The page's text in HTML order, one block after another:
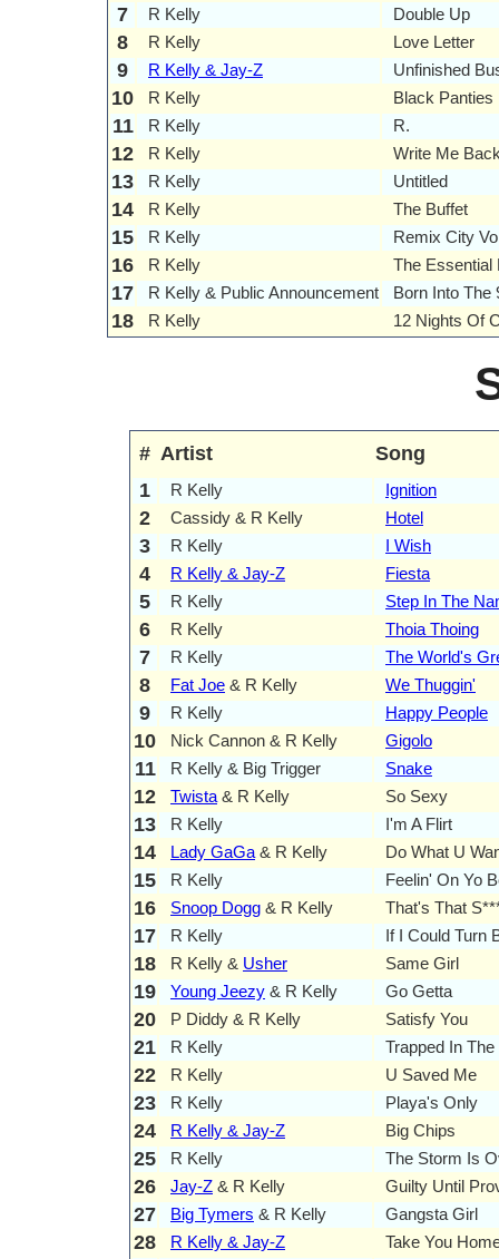
7 R Kelly Double Up
8 R Kelly Love Letter
9 R Kelly & Jay-Z Unfinished
10 R Kelly Black Panties
11 R Kelly R.
12 R Kelly Write Me
13 R Kelly Untitled
14 R Kelly The Buffet
15 R Kelly Remix City
16 R Kelly The Essential
17 R Kelly & Public Announcement Born Into The
18 R Kelly 12 Nights Of
# Artist
Song
1
R Kelly Ignition
2 Cassidy & R Kelly Hotel
3 R Kelly I Wish
4 R Kelly & Jay-Z Fiesta
5 R Kelly Step In The
6 R Kelly Thoia Thoing
7 R Kelly The World's
8 Fat Joe & R Kelly We Thuggin'
9 R Kelly Happy People
10 Nick Cannon & R Kelly Gigolo
11 R Kelly & Big Trigger Snake
12 Twista & R Kelly So Sexy
13 R Kelly I'm A Flirt
14 Lady GaGa & R Kelly Do What U
15 R Kelly Feelin' On Yo
16 Snoop Dogg & R Kelly That's That
17 R Kelly If I Could Turn
18 R Kelly & Usher Same Girl
19 Young Jeezy & R Kelly Go Getta
20 P Diddy & R Kelly Satisfy You
21 R Kelly Trapped In
22 R Kelly U Saved Me
23 R Kelly Playa's Only
24 R Kelly & Jay-Z Big Chips
25 R Kelly The Storm Is
26 Jay-Z & R Kelly Guilty Until
27 Big Tymers & R Kelly Gangsta Girl
28 R Kelly & Jay-Z Take You